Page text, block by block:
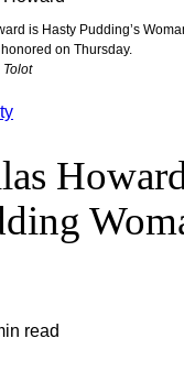
is Hasty Pudding’s
on Thursday.
read